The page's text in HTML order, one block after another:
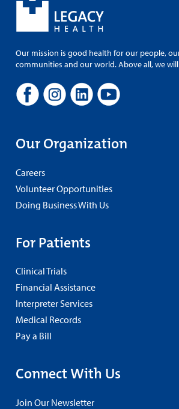
Our mission is good health for our people,
communities and our world. Above all, we
Our Organization
Careers
Volunteer Opportunities
Doing Business With Us
For Patients
Clinical Trials
Financial Assistance
Interpreter Services
Medical Records
Pay a Bill
Connect With Us
Join Our Newsletter